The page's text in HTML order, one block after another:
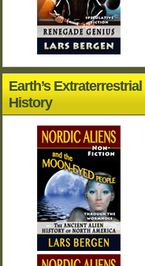
Earth’s Extraterrestrial
History